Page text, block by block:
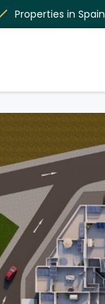
Properties in Spain